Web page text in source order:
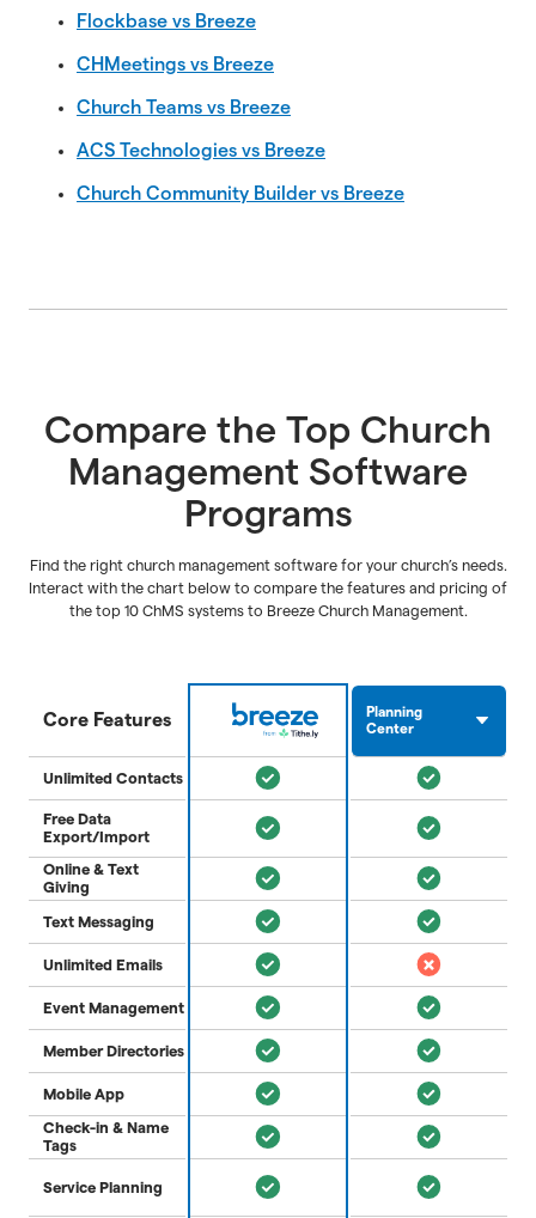
Flockbase vs Breeze
CHMeetings vs Breeze
Church Teams vs Breeze
ACS Technologies vs Breeze
Church Community Builder vs Breeze
Compare the Top Church
Management Software
Programs
Find the right church management software for your church’s needs.
Interact with the chart below to compare the features and pricing of
the top 10 ChMS systems to Breeze Church Management.
Core Features
Unlimited Contacts
Free Data
Export/Import
Online & Text
Giving
Text Messaging
Unlimited Emails
Event Management
Member Directories
Mobile App
Check-in & Name
Tags
Service Planning
Planning
Center